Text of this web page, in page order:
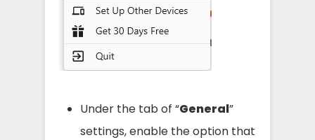
Under the tab of “General”
settings, enable the option that